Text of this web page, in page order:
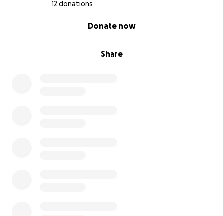
12 donations
Share
Donate now